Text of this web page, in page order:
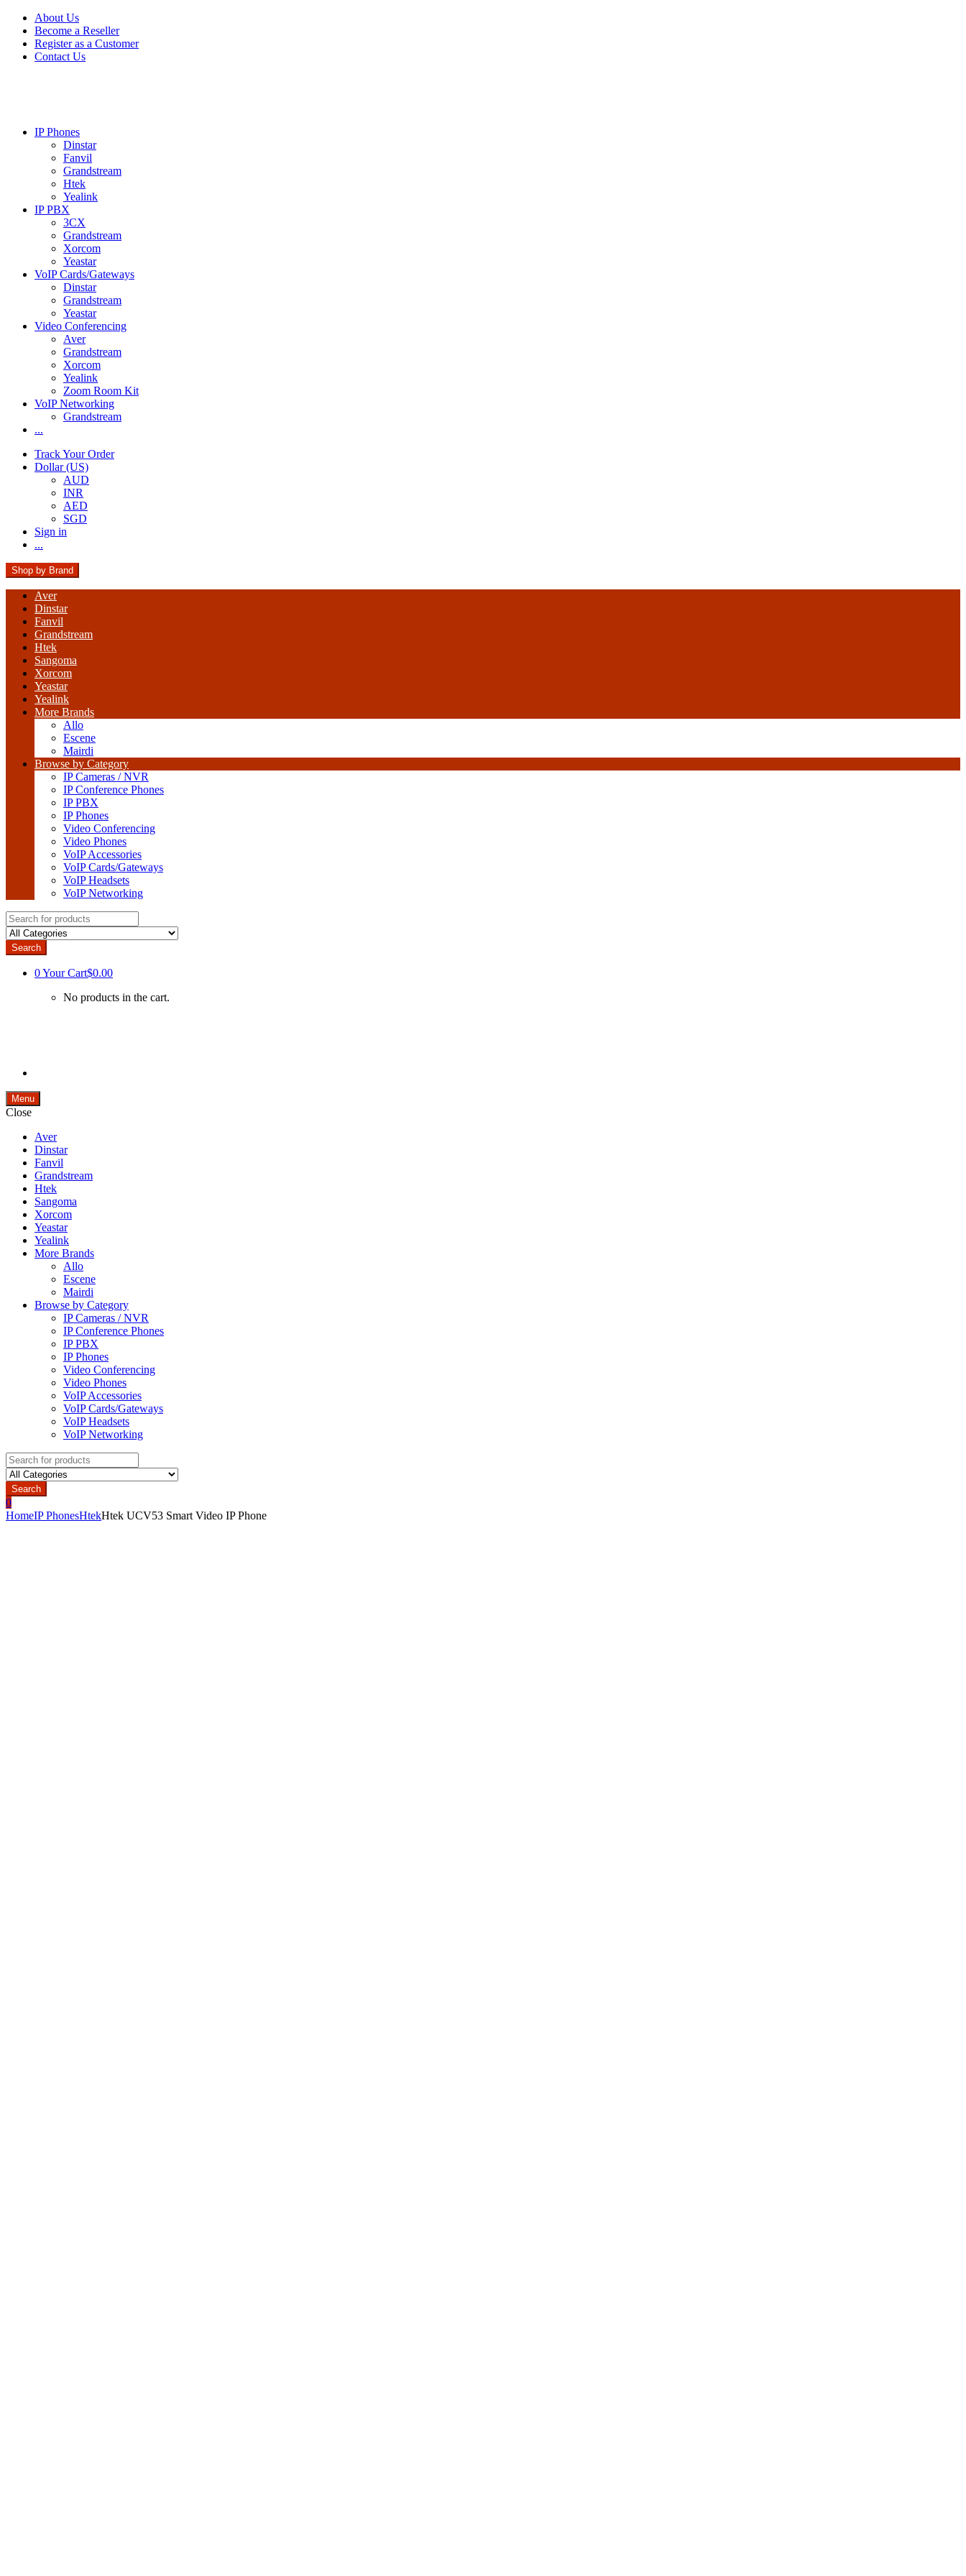
Skip
navigation
Skip
content
About Us
Become a Reseller
Register as a Customer
Contact Us
IP Phones
Dinstar
Fanvil
Grandstream
Htek
Yealink
IP PBX
3CX
Grandstream
Xorcom
Yeastar
VoIP Cards/Gateways
Dinstar
Grandstream
Yeastar
Video Conferencing
Aver
Grandstream
Xorcom
Yealink
Zoom Room Kit
VoIP Networking
Grandstream
...
Track Your Order
Dollar (US)
AUD
INR
AED
SGD
Sign in
...
Shop by Brand
Aver
Dinstar
Fanvil
Grandstream
Htek
Sangoma
Xorcom
Yeastar
Yealink
More Brands
Allo
Escene
Mairdi
Browse by Category
IP Cameras / NVR
IP Conference Phones
IP PBX
IP Phones
Video Conferencing
Video Phones
VoIP Accessories
VoIP Cards/Gateways
VoIP Headsets
VoIP Networking
Search
for:
Search
0Your Cart$0.00
No products in the cart.
Menu
Close
Aver
Dinstar
Fanvil
Grandstream
Htek
Sangoma
Xorcom
Yeastar
Yealink
More Brands
Allo
Escene
Mairdi
Browse by Category
IP Cameras / NVR
IP Conference Phones
IP PBX
IP Phones
Video Conferencing
Video Phones
VoIP Accessories
VoIP Cards/Gateways
VoIP Headsets
VoIP Networking
Search
for:
Search
0
HomeIP PhonesHtekHtek UCV53 Smart Video IP Phone